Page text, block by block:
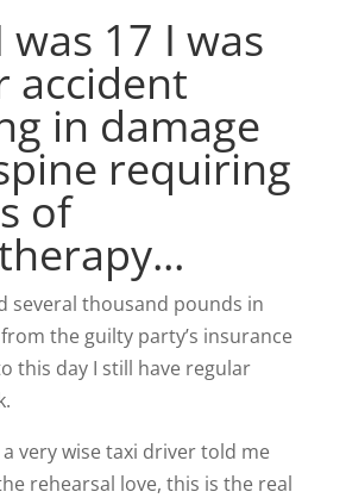
was 17 I was
accident
in damage
requiring
of
several thousand pounds in
the guilty party’s insurance
this day I still have regular
a very wise taxi driver told me
the rehearsal love, this is the real